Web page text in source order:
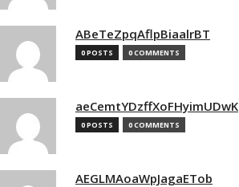
ABeTeZpqAflpBiaalrBT
0 POSTS 0 COMMENTS
aeCemtYDzffXoFHyimUDwK
0 POSTS 0 COMMENTS
AEGLMAoaWpJagaETob